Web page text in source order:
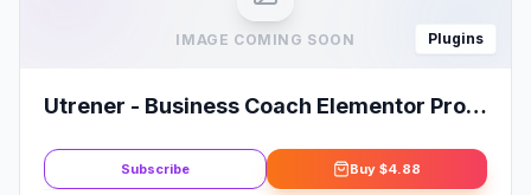
IMAGE COMING SOON Plugins
Utrener - Business Coach Elementor Pro
Subscribe Buy $4.88